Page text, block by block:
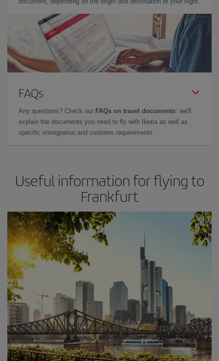
FAQs
Any questions? Check our FAQs on travel documents: we'll
explain the documents you need to fly with Iberia as well as
specific immigration and customs requirements.
Useful information for flying to
Frankfurt